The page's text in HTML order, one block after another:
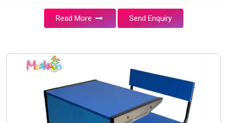
Read More Send Enquiry